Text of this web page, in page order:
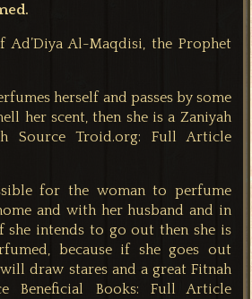
Al-Maqdisi, the Prophet
herself and passes by some
her scent, then she is a Zaniyah
Source Troid.org: Full Article
for the woman to perfume
and with her husband and in
she intends to go out then she is
because if she goes out
draw stares and a great Fitnah
Beneficial Books: Full Article